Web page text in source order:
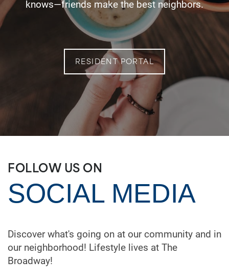
knows—friends make the best neighbors.
RESIDENT PORTAL
FOLLOW US ON
SOCIAL MEDIA
Discover what's going on at our community and in
our neighborhood! Lifestyle lives at The
Broadway!